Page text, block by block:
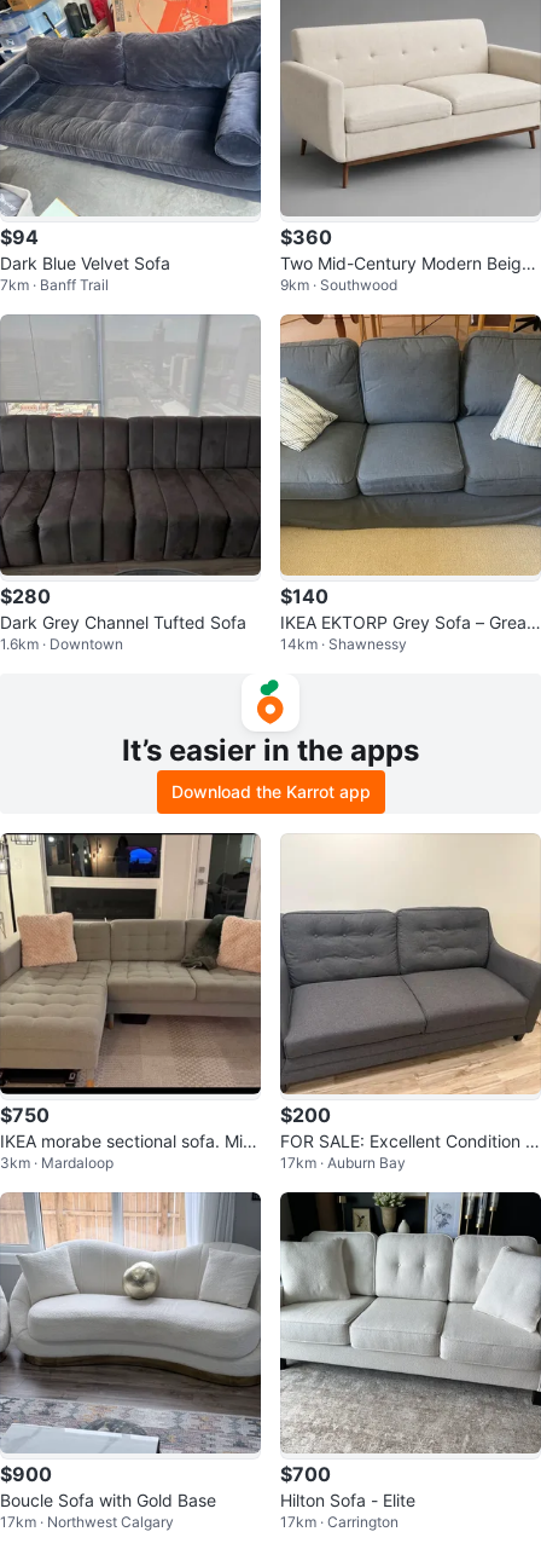
$94
Dark Blue Velvet Sofa
7km · Banff Trail
$360
Two Mid-Century Modern Beige
Loveseats
9km · Southwood
$280
Dark Grey Channel Tufted Sofa
1.6km · Downtown
$140
IKEA EKTORP Grey Sofa – Great
Condition
14km · Shawnessy
It’s easier in the apps
Download the Karrot app
$750
IKEA morabe sectional sofa. Mint
condition
3km · Mardaloop
$200
FOR SALE: Excellent Condition G
rey Fabric couch (The Brick)
17km · Auburn Bay
$900
Boucle Sofa with Gold Base
17km · Northwest Calgary
$700
Hilton Sofa - Elite
17km · Carrington